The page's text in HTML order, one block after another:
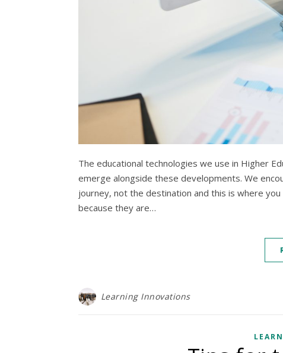
The educational technologies we use in Higher
emerge alongside these developments. We
journey, not the destination and this is where
because they are…
Learning Innovations